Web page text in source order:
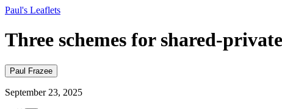
Paul's Leaflets
Three schemes for shared-
Paul Frazee
September 23, 2025